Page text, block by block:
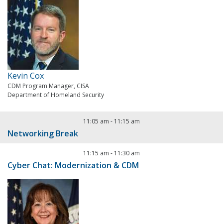
Kevin Cox
CDM Program Manager, CISA
Department of Homeland Security
11:05 am - 11:15 am
Networking Break
11:15 am - 11:30 am
Cyber Chat: Modernization & CDM